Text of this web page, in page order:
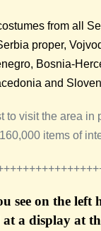
from all
proper,
Bosnia-
and
to visit the area in
items of
see on the left
a display at